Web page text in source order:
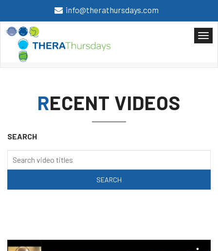
info@therathursdays.com
RECENT VIDEOS
SEARCH